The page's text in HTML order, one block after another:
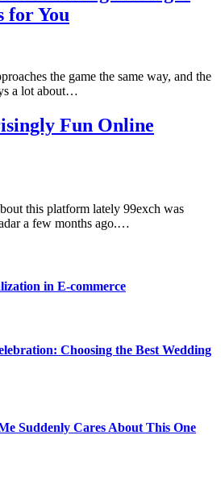
for You
the game the same way, and the
a lot about…
Fun Online
this platform lately 99exch was
a few months ago.…
in E-commerce
Choosing the Best Wedding
Suddenly Cares About This One